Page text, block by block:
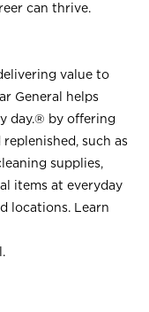
can thrive.
value to
General helps
day.® by offering
such as
supplies,
items at everyday
locations. Learn
.